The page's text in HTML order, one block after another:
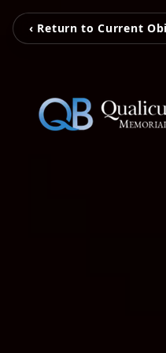
‹ Return to Current